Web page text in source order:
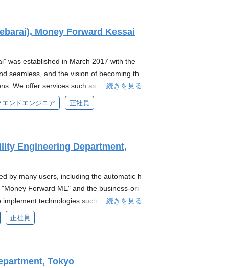
position involves employment with Mon
(SMBC Money Forward Bank Preparat
benefits will follow the policies of Money
with Sumitomo Mitsui Banking Corporat
economy. Main Responsibilities As an en
this infrastructure. Ensure stable op
reliability Improve service reliability by def
and manage the infrastructure and se
Maximize the productivity of th
for it Handle incidents, recover
and incident management, as well as fo
specific to the financial industry R
on experience in design and operations
as Code tools like Terraform o
and code reviews Expertise in m
Money Forward Kessai
was established in March 2017 with the
seamless, and the vision of becoming th
We offer services such as "Money Forw
settlement service, "Money Forwa
receive early payment."Money Forwar
early funding service, the funding s
: the invoice card payment service fo
total of over 280 billion yen.*2 A
transactions through various payment
The Money Forward Group h
combines SaaS and Fintech, we consolid
Kessai in March 2025. *3 By conso
operations and governance, while prom
続きを見る
エンドエンジニア 正社員
Engineering Department,
by many users, including the automatic h
Forward ME" and the business-ori
technologies such as "account
system, which support these services. M
not only in Japan but also at our over
India. The mission of the Platform
to as the PRE Division) is to stabilize the s
in development through the platfo
続きを見る
正社員
Tokyo